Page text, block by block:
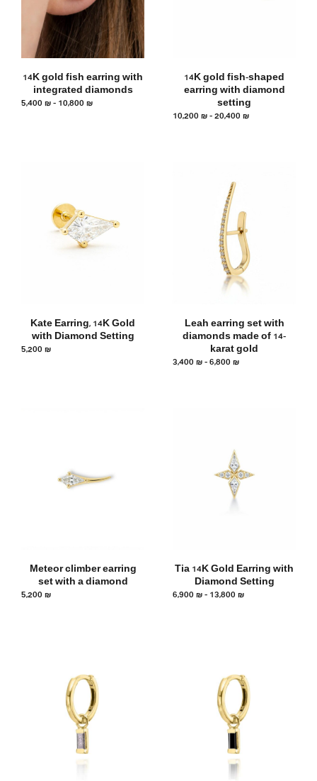
14K gold fish earring with
integrated diamonds
5,400 ₪ – 10,800 ₪
14K gold fish-shaped
earring with diamond
setting
10,200 ₪ – 20,400 ₪
Kate Earring, 14K Gold
with Diamond Setting
5,200 ₪
Leah earring set with
diamonds made of 14-
karat gold
3,400 ₪ – 6,800 ₪
Meteor climber earring
set with a diamond
5,200 ₪
Tia 14K Gold Earring with
Diamond Setting
6,900 ₪ – 13,800 ₪